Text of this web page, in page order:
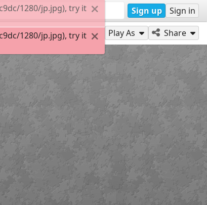
Sign up Sign in
Play As Share
1280/jp.jpg), try it
1280/jp.jpg), try it